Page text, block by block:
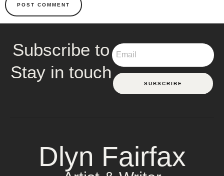
Subscribe to
Stay in touch
SUBSCRIBE
Dlyn Fairfax